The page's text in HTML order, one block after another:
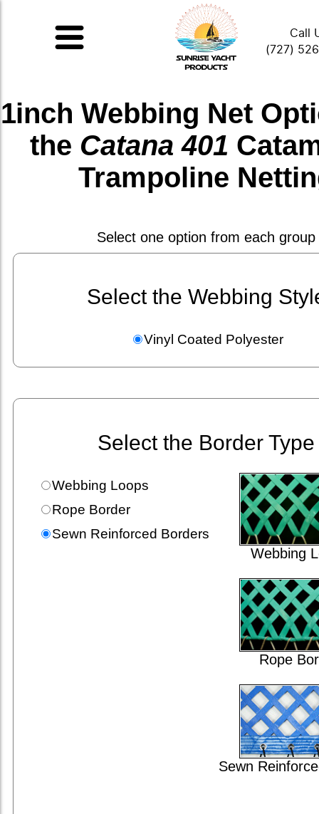
Call
(727)
1inch Webbing Net
the Catana 401
Trampoline
Select one option from each group
Select the Webbing
Vinyl Coated Polyester
Select the Border Type
Webbing Loops
Rope Border
Sewn Reinforced Borders
Webbing
Rope
Sewn